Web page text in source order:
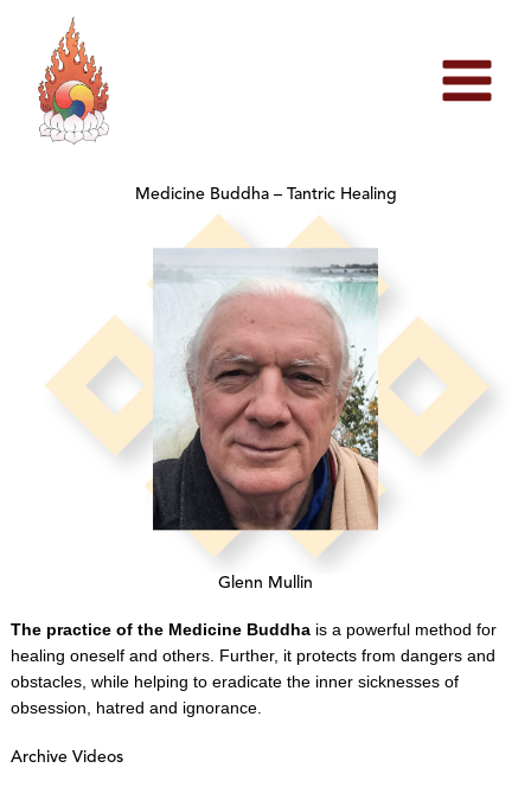
content
Medicine Buddha – Tantric Healing
Glenn Mullin
The practice of the Medicine Buddhais a powerful method for
healing oneself and others. Further, it protects from dangers and
obstacles, while helping to eradicate the inner sicknesses of
obsession, hatred and ignorance.
Archive Videos